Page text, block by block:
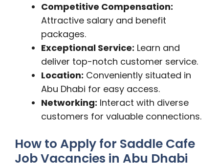
Competitive Compensation:
Attractive salary and benefit
packages.
Exceptional Service: Learn and
deliver top-notch customer service.
Location: Conveniently situated in
Abu Dhabi for easy access.
Networking: Interact with diverse
customers for valuable connections.
How to Apply for Saddle Cafe
Job Vacancies in Abu Dhabi